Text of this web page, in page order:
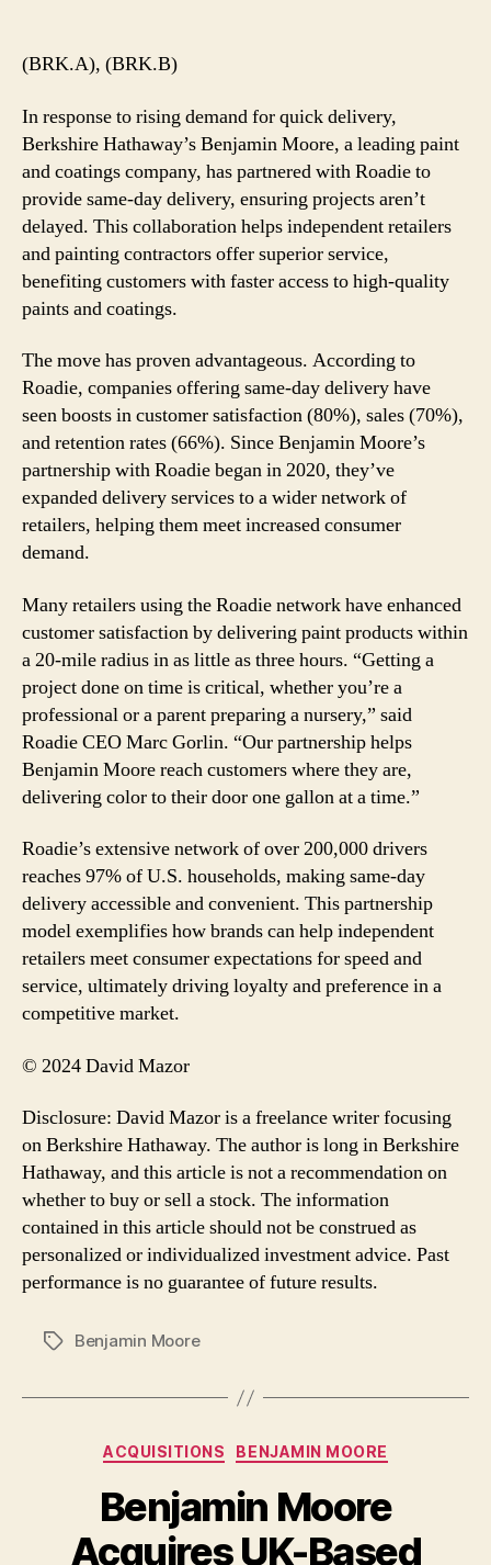
(BRK.A), (BRK.B)
In response to rising demand for quick delivery,
Berkshire Hathaway’s Benjamin Moore, a leading paint
and coatings company, has partnered with Roadie to
provide same-day delivery, ensuring projects aren’t
delayed. This collaboration helps independent retailers
and painting contractors offer superior service,
benefiting customers with faster access to high-quality
paints and coatings.
The move has proven advantageous. According to
Roadie, companies offering same-day delivery have
seen boosts in customer satisfaction (80%), sales (70%),
and retention rates (66%). Since Benjamin Moore’s
partnership with Roadie began in 2020, they’ve
expanded delivery services to a wider network of
retailers, helping them meet increased consumer
demand.
Many retailers using the Roadie network have enhanced
customer satisfaction by delivering paint products within
a 20-mile radius in as little as three hours. “Getting a
project done on time is critical, whether you’re a
professional or a parent preparing a nursery,” said
Roadie CEO Marc Gorlin. “Our partnership helps
Benjamin Moore reach customers where they are,
delivering color to their door one gallon at a time.”
Roadie’s extensive network of over 200,000 drivers
reaches 97% of U.S. households, making same-day
delivery accessible and convenient. This partnership
model exemplifies how brands can help independent
retailers meet consumer expectations for speed and
service, ultimately driving loyalty and preference in a
competitive market.
© 2024 David Mazor
Disclosure: David Mazor is a freelance writer focusing
on Berkshire Hathaway. The author is long in Berkshire
Hathaway, and this article is not a recommendation on
whether to buy or sell a stock. The information
contained in this article should not be construed as
personalized or individualized investment advice. Past
performance is no guarantee of future results.
TagsBenjamin Moore
Categories
ACQUISITIONS BENJAMIN MOORE
Benjamin Moore
Acquires UK-Based